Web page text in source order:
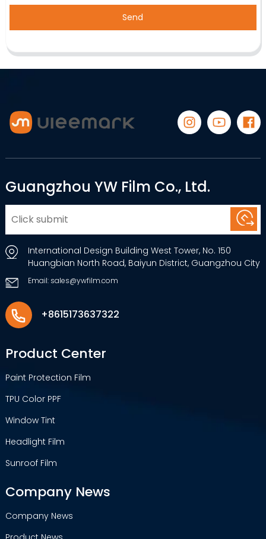
Send
Guangzhou YW Film Co., Ltd.
International Design Building West Tower, No. 150
Huangbian North Road, Baiyun District, Guangzhou City
Email: sales@ywfilm.com
+8615173637322
Product Center
Paint Protection Film
TPU Color PPF
Window Tint
Headlight Film
Sunroof Film
Company News
Company News